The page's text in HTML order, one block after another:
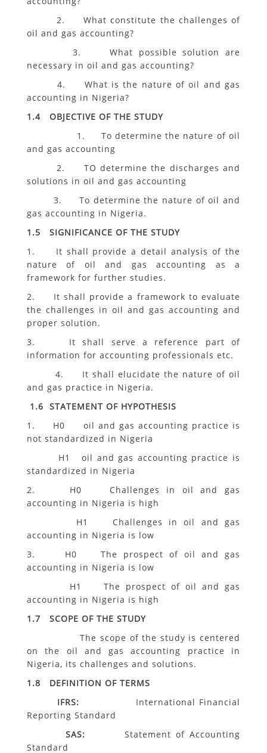
2. What constitute the challenges of
oil and gas accounting?
3. What possible solution are
necessary in oil and gas accounting?
4. What is the nature of oil and gas
accounting in Nigeria?
1.4 OBJECTIVE OF THE STUDY
1. To determine the nature of oil
and gas accounting
2. TO determine the discharges and
solutions in oil and gas accounting
3. To determine the nature of oil and
gas accounting in Nigeria.
1.5 SIGNIFICANCE OF THE STUDY
1. It shall provide a detail analysis of the
nature of oil and gas accounting as a
framework for further studies.
2. It shall provide a framework to evaluate
the challenges in oil and gas accounting and
proper solution.
3. It shall serve a reference part of
information for accounting professionals etc.
4. It shall elucidate the nature of oil
and gas practice in Nigeria.
1.6 STATEMENT OF HYPOTHESIS
1. H0 oil and gas accounting practice is
not standardized in Nigeria
H1 oil and gas accounting practice is
standardized in Nigeria
2. H0 Challenges in oil and gas
accounting in Nigeria is high
H1 Challenges in oil and gas
accounting in Nigeria is low
3. H0 The prospect of oil and gas
accounting in Nigeria is low
H1 The prospect of oil and gas
accounting in Nigeria is high
1.7 SCOPE OF THE STUDY
The scope of the study is centered
on the oil and gas accounting practice in
Nigeria, its challenges and solutions.
1.8 DEFINITION OF TERMS
IFRS: International Financial
Reporting Standard
SAS: Statement of Accounting
Standard